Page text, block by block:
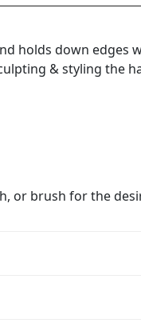
holds down edges
& styling the
or brush for the